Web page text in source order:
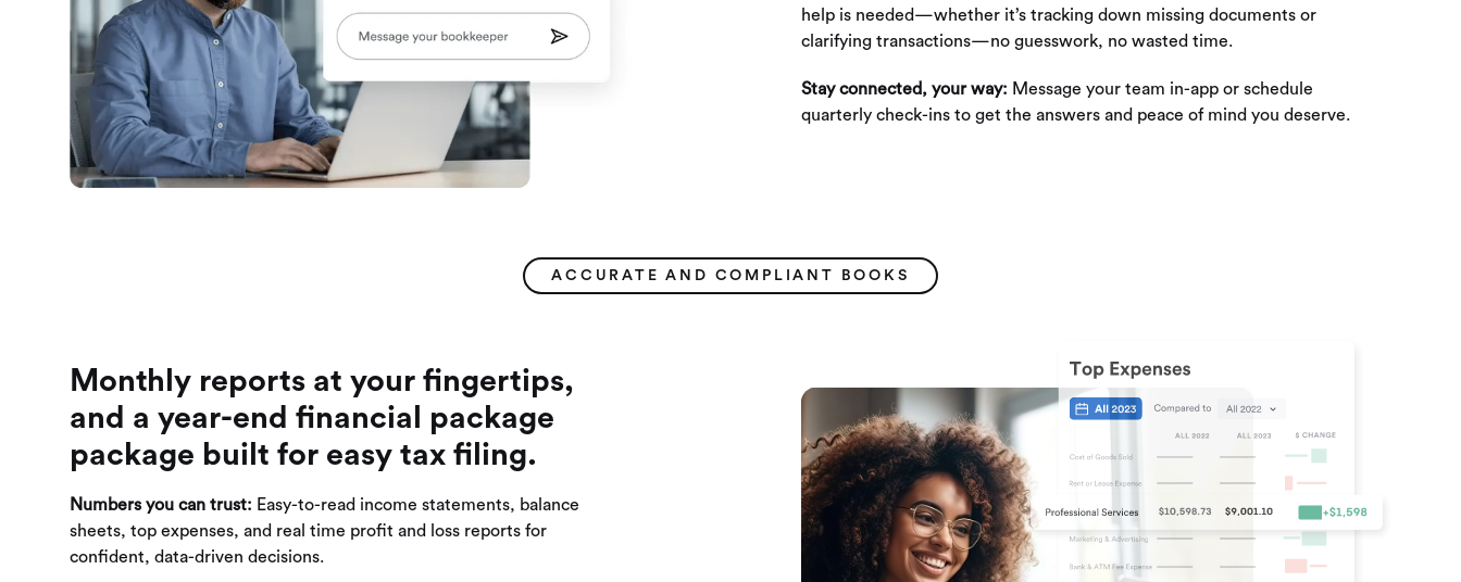
help is needed—whether it’s tracking down missing documents or
clarifying transactions—no guesswork, no wasted time.
Stay connected, your way: Message your team in-app or schedule
quarterly check-ins to get the answers and peace of mind you deserve.
ACCURATE AND COMPLIANT BOOKS
Monthly reports at your fingertips,
and a year-end financial package
package built for easy tax filing.
Numbers you can trust: Easy-to-read income statements, balance
sheets, top expenses, and real time profit and loss reports for
confident, data-driven decisions.